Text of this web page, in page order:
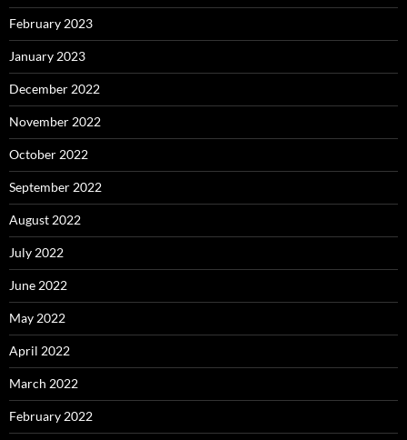
February 2023
January 2023
December 2022
November 2022
October 2022
September 2022
August 2022
July 2022
June 2022
May 2022
April 2022
March 2022
February 2022